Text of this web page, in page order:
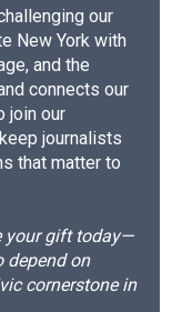
our
New York with
and the
connects our
join our
journalists
that matter to
your gift today—
depend on
cornerstone in